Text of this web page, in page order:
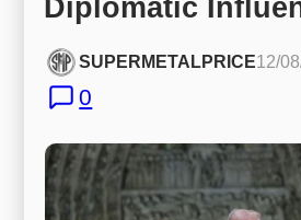
Diplomatic
SUPERMETALPRICE12/
0